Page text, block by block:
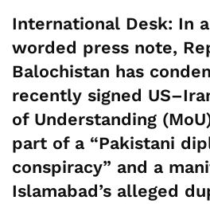
International Desk: In
worded press note,
Balochistan has
recently signed
of Understanding
part of a “Pakistani
conspiracy” and a
Islamabad’s alleged